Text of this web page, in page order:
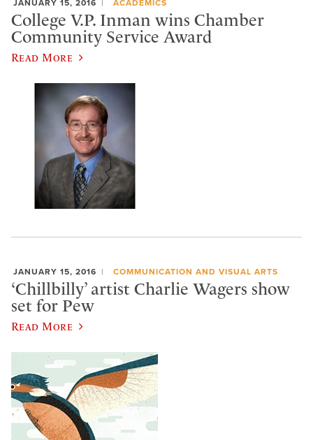
JANUARY 15, 2016 ACADEMICS
College V.P. Inman wins Chamber
Community Service Award
Read More
JANUARY 15, 2016 COMMUNICATION AND VISUAL ARTS
‘Chillbilly’ artist Charlie Wagers show
set for Pew
Read More